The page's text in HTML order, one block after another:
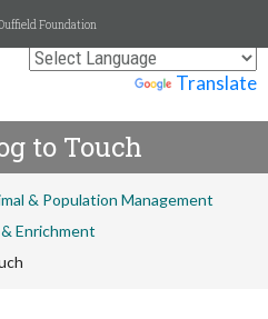
Translate
Foundation
to Touch
& Population Management
Enrichment